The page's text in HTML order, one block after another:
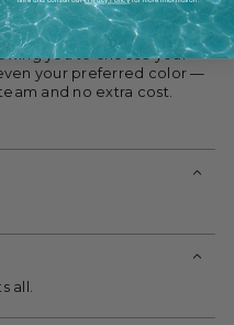
with rich texture and
wears size 38. All pieces
you to choose your
your preferred color —
and no extra cost.
all.